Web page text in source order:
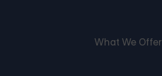
What We Offer